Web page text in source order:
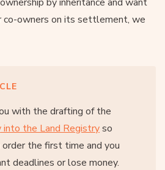
owners on its settlement, we
with the drafting of the
the Land Registryso
the first time and you
deadlines or lose money.